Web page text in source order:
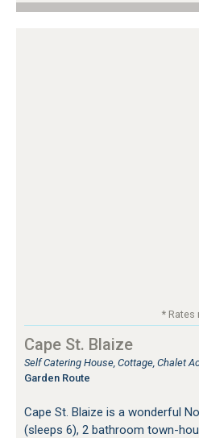
* Rates
Cape St. Blaize
Self Catering House, Cottage, Chalet
Garden Route
Cape St. Blaize is a wonderful
(sleeps 6), 2 bathroom town-